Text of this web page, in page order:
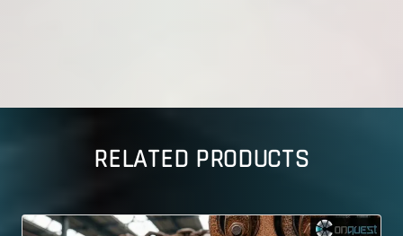
RELATED PRODUCTS